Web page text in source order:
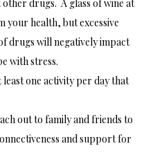
drugs. A glass of wine at
your health, but excessive
drugs will negatively impact
with stress.
one activity per day that
out to family and friends to
and support for